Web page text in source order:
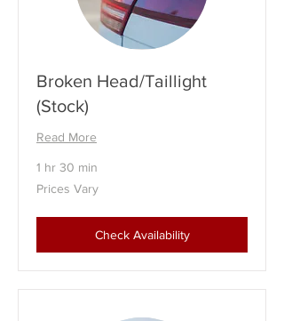
Broken Head/Taillight
(Stock)
Read More
1 hr 30 min
Prices
Vary
Prices Vary
Check Availability